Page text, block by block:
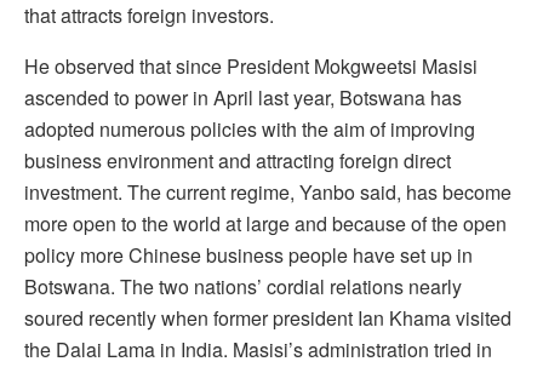
that attracts foreign investors.
He observed that since President Mokgweetsi Masisi
ascended to power in April last year, Botswana has
adopted numerous policies with the aim of improving
business environment and attracting foreign direct
investment. The current regime, Yanbo said, has become
more open to the world at large and because of the open
policy more Chinese business people have set up in
Botswana. The two nations’ cordial relations nearly
soured recently when former president Ian Khama visited
the Dalai Lama in India. Masisi’s administration tried in